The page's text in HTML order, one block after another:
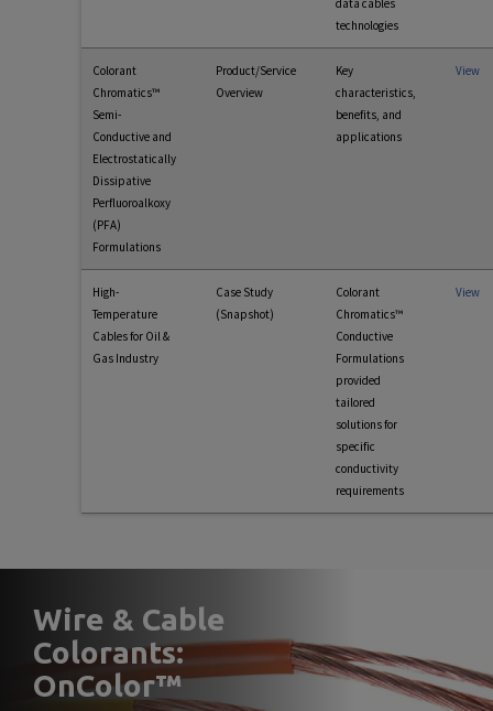
data cables
technologies
Colorant
Chromatics™
Semi-
Conductive and
Electrostatically
Dissipative
Perfluoroalkoxy
(PFA)
Formulations
Product/Service
Overview
Key
characteristics,
benefits, and
applications
View
High-
Temperature
Cables for Oil &
Gas Industry
Case Study
(Snapshot)
Colorant
Chromatics™
Conductive
Formulations
provided
tailored
solutions for
specific
conductivity
requirements
View
Wire & Cable
Colorants:
OnColor™